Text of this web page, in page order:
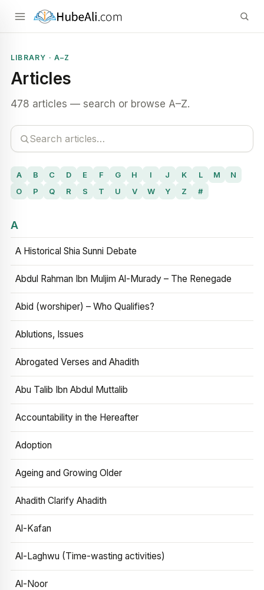
LIBRARY · A–Z
Articles
478 articles — search or browse A–Z.
A B C D E F G H I J K L M
N
O
P Q R S T U V W Y Z #
A
A Historical Shia Sunni Debate
Abdul Rahman Ibn Muljim Al-Murady – The Renegade
Abid (worshiper) – Who Qualifies?
Ablutions, Issues
Abrogated Verses and Ahadith
Abu Talib Ibn Abdul Muttalib
Accountability in the Hereafter
Adoption
Ageing and Growing Older
Ahadith Clarify Ahadith
Al-Kafan
Al-Laghwu (Time-wasting activities)
Al-Noor